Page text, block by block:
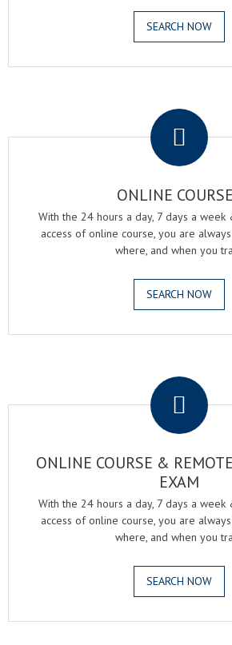
SEARCH NOW
ONLINE
With the 24 hours a day, 7 days a
access of online course, you are
where, and when you
SEARCH NOW
ONLINE COURSE &
EXAM
With the 24 hours a day, 7 days a
access of online course, you are
where, and when you
SEARCH NOW